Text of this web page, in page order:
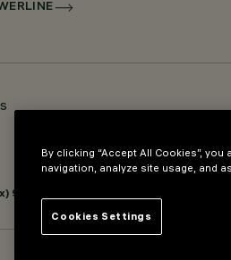
99
By clicking “Accept All Cookies”,
navigation, analyze site usage, and
Cookies Settings